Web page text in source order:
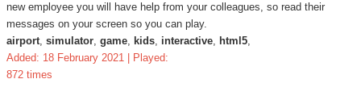
new employee you will have help from your colleagues, so read their
messages on your screen so you can play.
airport, simulator, game, kids, interactive, html5,
Added: 18 February 2021 | Played:
872 times